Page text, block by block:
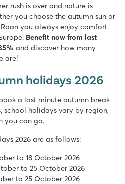
rush is over and nature is
you choose the autumn sun or
you always enjoy comfort
Benefit now from last
and discover how many
are!
holidays 2026
a last minute autumn break
school holidays vary by region,
you can go.
2026 are as follows:
to 18 October 2026
to 25 October 2026
to 25 October 2026